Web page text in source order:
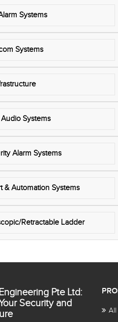
Systems
Systems
Audio Systems
Alarm Systems
& Automation Systems
Retractable Ladder
Pte Ltd:
Security and
All